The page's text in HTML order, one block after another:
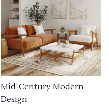
Mid-Century Modern
Design